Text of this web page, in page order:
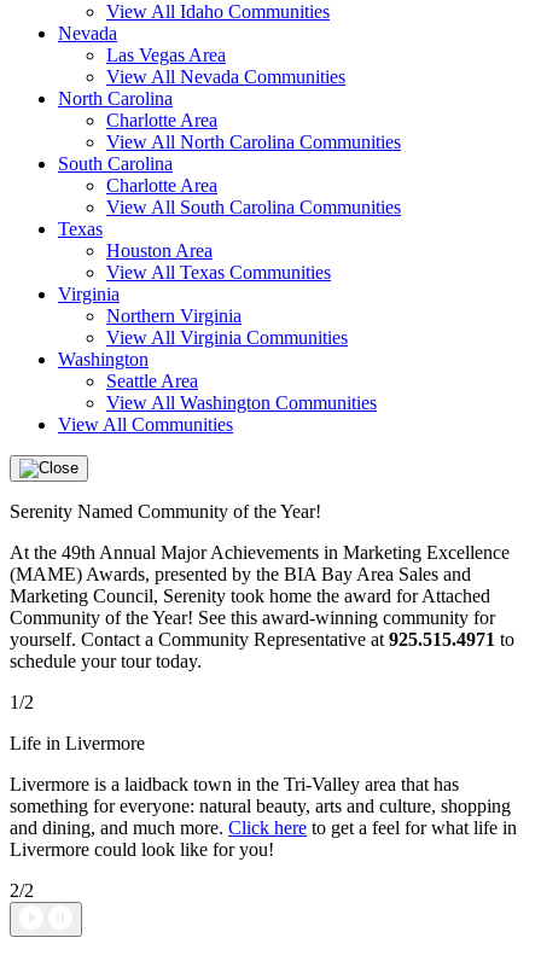
View All Idaho Communities
Nevada
Las Vegas Area
View All Nevada Communities
North Carolina
Charlotte Area
View All North Carolina Communities
South Carolina
Charlotte Area
View All South Carolina Communities
Texas
Houston Area
View All Texas Communities
Virginia
Northern Virginia
View All Virginia Communities
Washington
Seattle Area
View All Washington Communities
View All Communities
Serenity Named Community of the Year!
At the 49th Annual Major Achievements in Marketing Excellence
(MAME) Awards, presented by the BIA Bay Area Sales and
Marketing Council, Serenity took home the award for Attached
Community of the Year! See this award-winning community for
yourself. Contact a Community Representative at 925.515.4971 to
schedule your tour today.
1/2
Life in Livermore
Livermore is a laidback town in the Tri-Valley area that has
something for everyone: natural beauty, arts and culture, shopping
and dining, and much more. Click here to get a feel for what life in
Livermore could look like for you!
2/2